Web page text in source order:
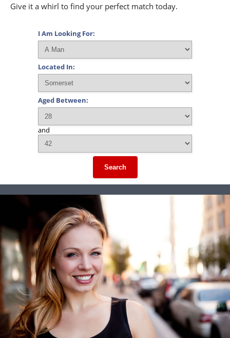
Give it a whirl to find your perfect match today.
I Am Looking For:
Located In:
Aged Between:
and
Search